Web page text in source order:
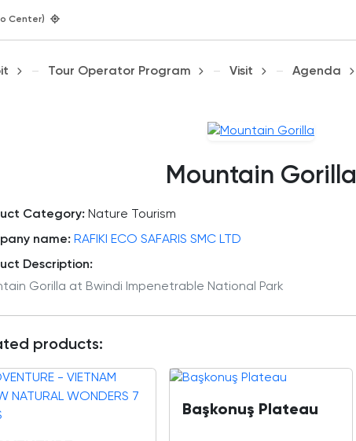
Center)
Tour Operator Program Visit Agenda
Mountain Gorilla
Category: Nature Tourism
name: RAFIKI ECO SAFARIS SMC LTD
Description:
Gorilla at Bwindi Impenetrable National Park
products:
Başkonuş Plateau